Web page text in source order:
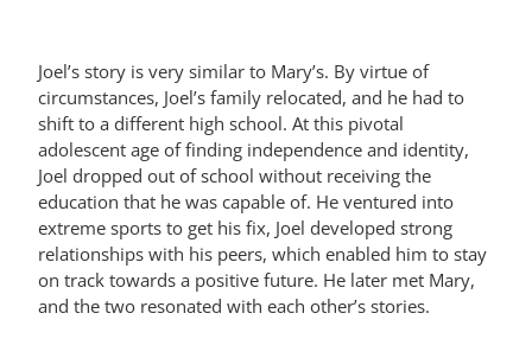
Joel’s story is very similar to Mary’s. By virtue of
circumstances, Joel’s family relocated, and he had to
shift to a different high school. At this pivotal
adolescent age of finding independence and identity,
Joel dropped out of school without receiving the
education that he was capable of. He ventured into
extreme sports to get his fix, Joel developed strong
relationships with his peers, which enabled him to stay
on track towards a positive future. He later met Mary,
and the two resonated with each other’s stories.